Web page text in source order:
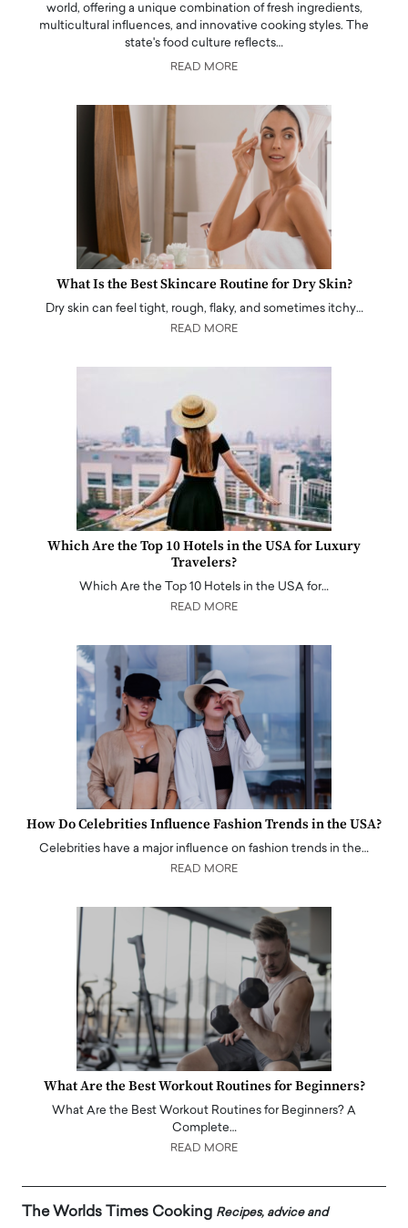
world, offering a unique combination of fresh ingredients,
multicultural influences, and innovative cooking styles. The
state's food culture reflects…
READ MORE
What Is the Best Skincare Routine for Dry Skin?
Dry skin can feel tight, rough, flaky, and sometimes itchy…
READ MORE
Which Are the Top 10 Hotels in the USA for Luxury
Travelers?
Which Are the Top 10 Hotels in the USA for…
READ MORE
How Do Celebrities Influence Fashion Trends in the USA?
Celebrities have a major influence on fashion trends in the…
READ MORE
What Are the Best Workout Routines for Beginners?
What Are the Best Workout Routines for Beginners? A
Complete…
READ MORE
The Worlds Times Cooking Recipes, advice and